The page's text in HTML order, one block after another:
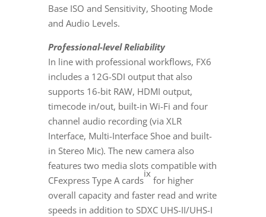
Base ISO and Sensitivity, Shooting Mode
and Audio Levels.
Professional-level Reliability
In line with professional workflows, FX6
includes a 12G-SDI output that also
supports 16-bit RAW, HDMI output,
timecode in/out, built-in Wi-Fi and four
channel audio recording (via XLR
Interface, Multi-Interface Shoe and built-
in Stereo Mic). The new camera also
features two media slots compatible with
CFexpress Type A cards
ix
for higher
overall capacity and faster read and write
speeds in addition to SDXC UHS-II/UHS-I